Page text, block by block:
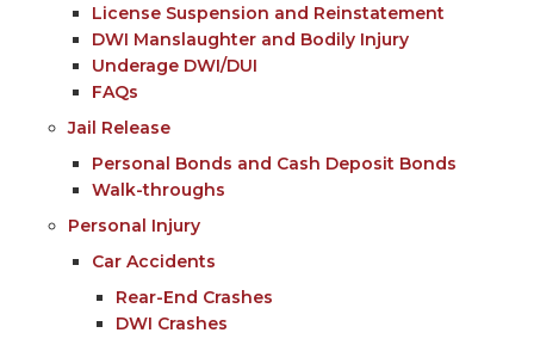
License Suspension and Reinstatement
DWI Manslaughter and Bodily Injury
Underage DWI/DUI
FAQs
Jail Release
Personal Bonds and Cash Deposit Bonds
Walk-throughs
Personal Injury
Car Accidents
Rear-End Crashes
DWI Crashes